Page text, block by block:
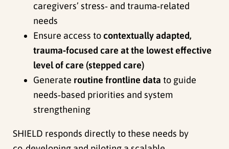
caregivers’ stress‑ and trauma‑related
needs
Ensure access tocontextually adapted,
trauma‑focused care at the lowest effective
level of care (stepped care)
Generate routine frontline data to guide
needs‑based priorities and system
strengthening
SHIELD responds directly to these needs by